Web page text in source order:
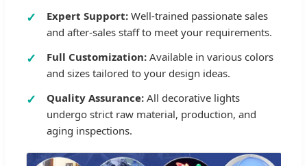
Expert Support: Well-trained passionate sales
and after-sales staff to meet your requirements.
Full Customization: Available in various colors
and sizes tailored to your design ideas.
Quality Assurance: All decorative lights
undergo strict raw material, production, and
aging inspections.